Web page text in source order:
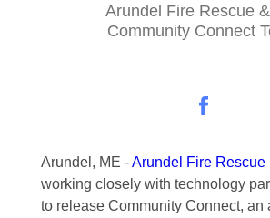
Arundel Fire Rescue
Community Connect
Arundel, ME -Arundel Fire Rescue
working closely with technology
to release Community Connect, an